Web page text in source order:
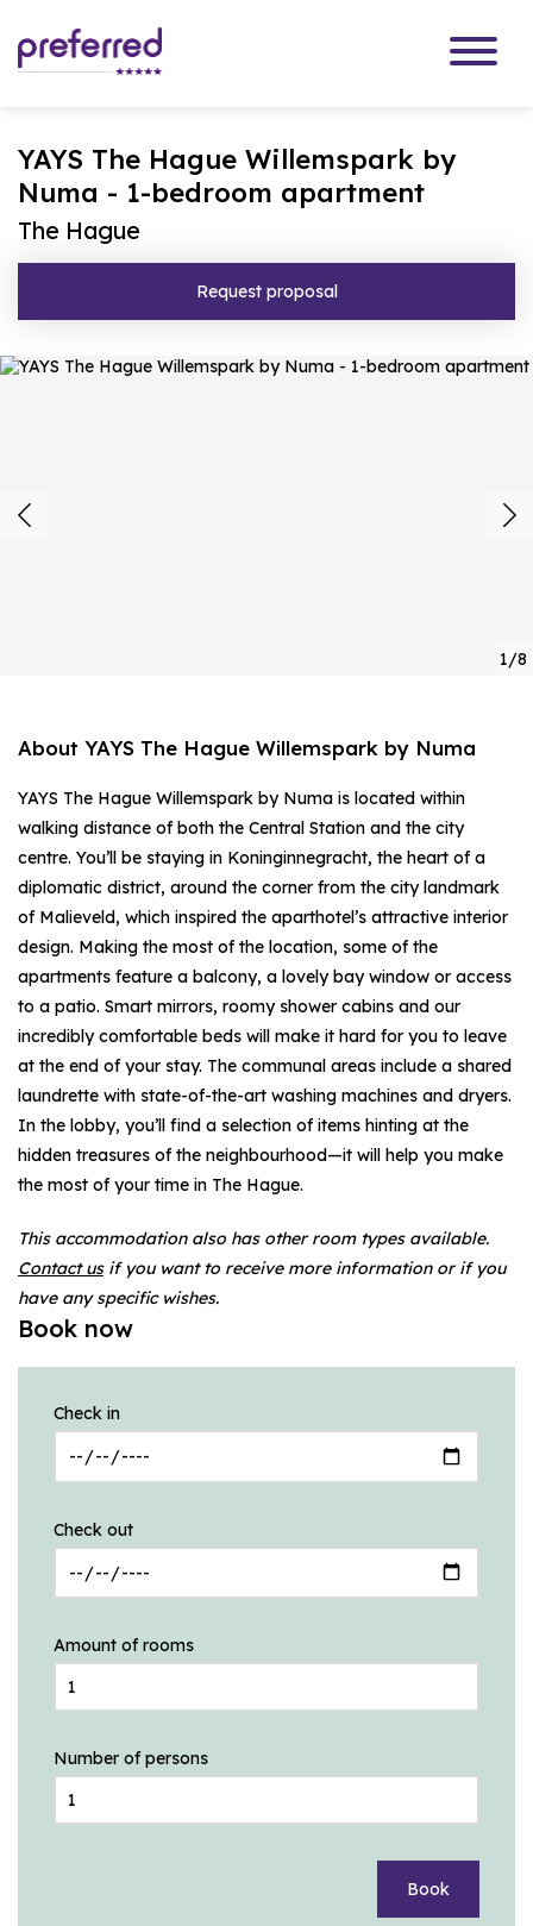
YAYS The Hague Willemspark by
Numa - 1-bedroom apartment
The Hague
Request proposal
1/8
About YAYS The Hague Willemspark by Numa
YAYS The Hague Willemspark by Numa is located within
walking distance of both the Central Station and the city
centre. You’ll be staying in Koninginnegracht, the heart of a
diplomatic district, around the corner from the city landmark
of Malieveld, which inspired the aparthotel’s attractive interior
design. Making the most of the location, some of the
apartments feature a balcony, a lovely bay window or access
to a patio. Smart mirrors, roomy shower cabins and our
incredibly comfortable beds will make it hard for you to leave
at the end of your stay. The communal areas include a shared
laundrette with state-of-the-art washing machines and dryers.
In the lobby, you’ll find a selection of items hinting at the
hidden treasures of the neighbourhood—it will help you make
the most of your time in The Hague.
This accommodation also has other room types available.
Contact usif you want to receive more information or if you
have any specific wishes.
Book now
Check in
Check out
Amount of rooms
Number of persons
Book